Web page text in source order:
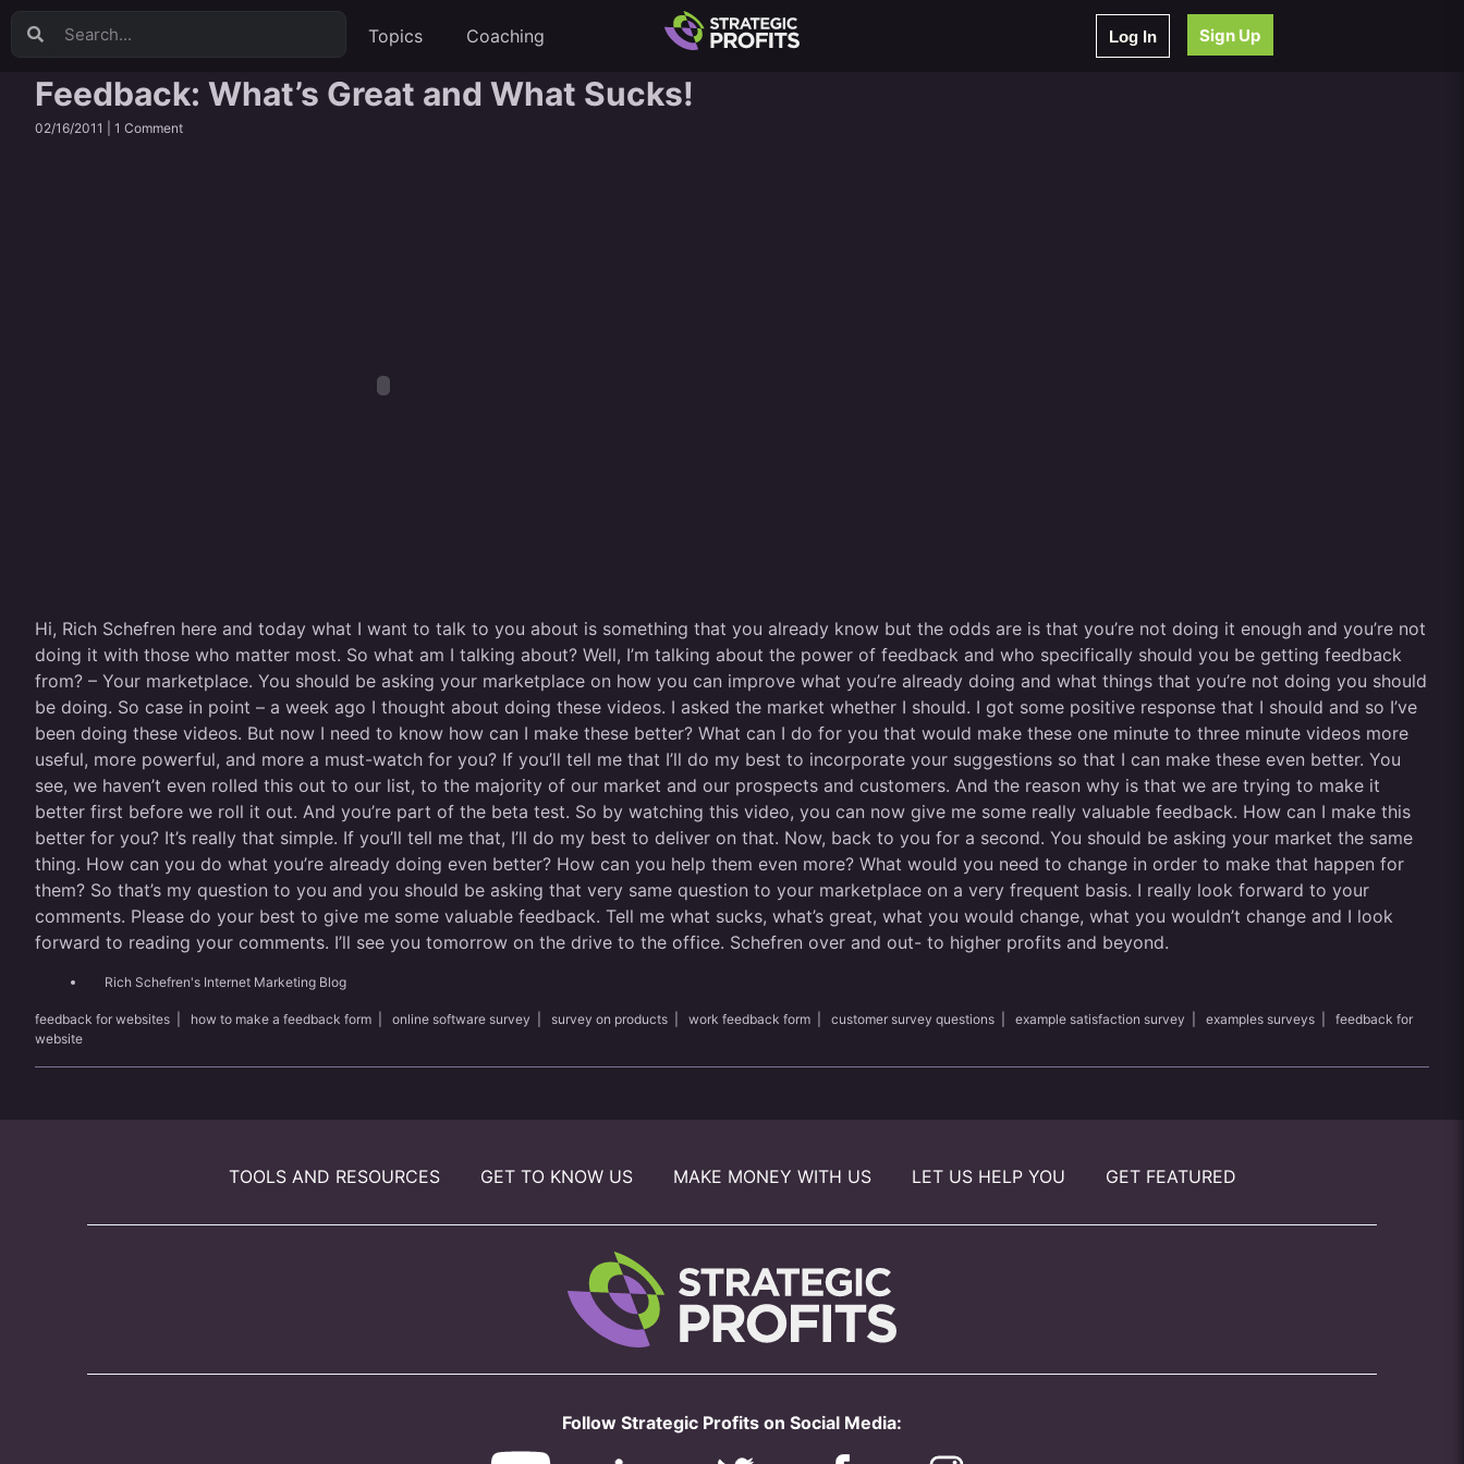
Topics Coaching Log In Sign Up
Feedback: What’s Great and What Sucks!
02/16/2011 | 1 Comment
Hi, Rich Schefren here and today what I want to talk to you about is something that you already know but the odds are is that you’re not doing it enough and you’re not
doing it with those who matter most. So what am I talking about? Well, I’m talking about the power of feedback and who specifically should you be getting feedback
from? – Your marketplace. You should be asking your marketplace on how you can improve what you’re already doing and what things that you’re not doing you should
be doing. So case in point – a week ago I thought about doing these videos. I asked the market whether I should. I got some positive response that I should and so I’ve
been doing these videos. But now I need to know how can I make these better? What can I do for you that would make these one minute to three minute videos more
useful, more powerful, and more a must-watch for you? If you’ll tell me that I’ll do my best to incorporate your suggestions so that I can make these even better. You
see, we haven’t even rolled this out to our list, to the majority of our market and our prospects and customers. And the reason why is that we are trying to make it
better first before we roll it out. And you’re part of the beta test. So by watching this video, you can now give me some really valuable feedback. How can I make this
better for you? It’s really that simple. If you’ll tell me that, I’ll do my best to deliver on that. Now, back to you for a second. You should be asking your market the same
thing. How can you do what you’re already doing even better? How can you help them even more? What would you need to change in order to make that happen for
them? So that’s my question to you and you should be asking that very same question to your marketplace on a very frequent basis. I really look forward to your
comments. Please do your best to give me some valuable feedback. Tell me what sucks, what’s great, what you would change, what you wouldn’t change and I look
forward to reading your comments. I’ll see you tomorrow on the drive to the office. Schefren over and out- to higher profits and beyond.
Rich Schefren's Internet Marketing Blog
feedback for websites how to make a feedback form online software survey survey on products work feedback form customer survey questions example satisfaction survey examples surveys
feedback for
website
TOOLS AND RESOURCES GET TO KNOW US MAKE MONEY WITH US LET US HELP YOU GET FEATURED
Follow Strategic Profits on Social Media: